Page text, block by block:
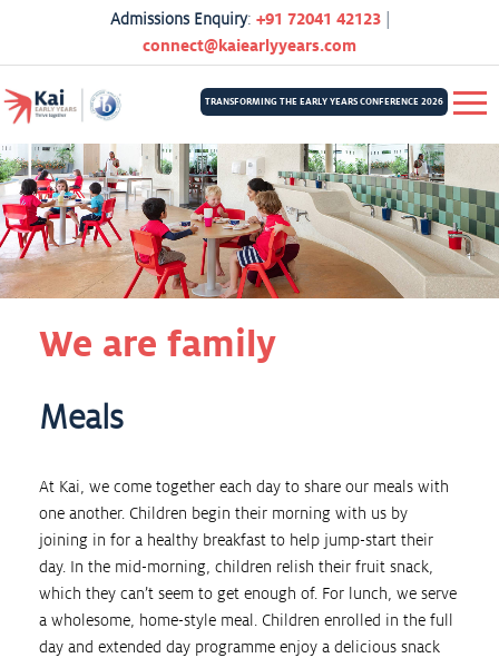
Admissions Enquiry: +91 72041 42123|
connect@kaiearlyyears.com
TRANSFORMING THE EARLY YEARS CONFERENCE 2026
We are family
Meals
At Kai, we come together each day to share our meals with
one another. Children begin their morning with us by
joining in for a healthy breakfast to help jump-start their
day. In the mid-morning, children relish their fruit snack,
which they can’t seem to get enough of. For lunch, we serve
a wholesome, home-style meal. Children enrolled in the full
day and extended day programme enjoy a delicious snack